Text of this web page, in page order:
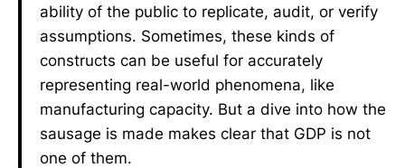
ability of the public to replicate, audit, or verify
assumptions. Sometimes, these kinds of
constructs can be useful for accurately
representing real-world phenomena, like
manufacturing capacity. But a dive into how the
sausage is made makes clear that GDP is not
one of them.